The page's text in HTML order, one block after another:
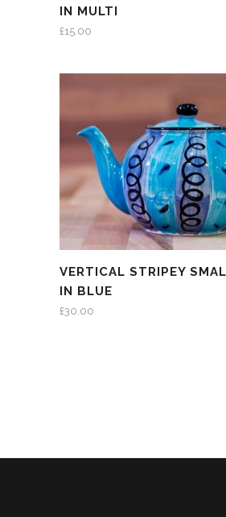
IN MULTI
£15.00
VERTICAL STRIPEY
IN BLUE
£30.00